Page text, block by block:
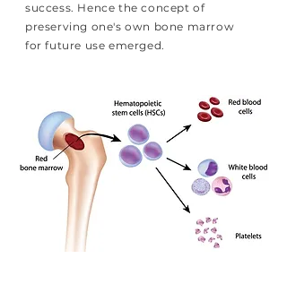
success. Hence the concept of
preserving one's own bone marrow
for future use emerged.